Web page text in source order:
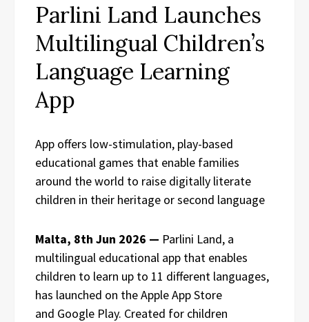
Parlini Land Launches
Multilingual Children’s
Language Learning
App
App offers low-stimulation, play-based
educational games that enable families
around the world to raise digitally literate
children in their heritage or second language
Malta, 8th Jun 2026 — Parlini Land, a
multilingual educational app that enables
children to learn up to 11 different languages,
has launched on the Apple App Store
and Google Play. Created for children